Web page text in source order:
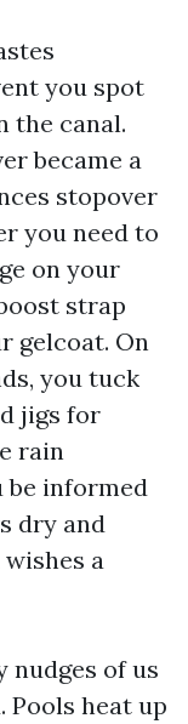
you spot
the canal.
became a
stopover
you need to
on your
strap
gelcoat. On
you tuck
jigs for
rain
be informed
dry and
a
of us
Pools heat up